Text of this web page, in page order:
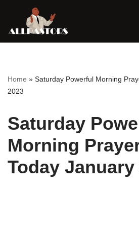
Skip
Home » Saturday Powerful Morning
2023
Saturday
Morning
Today January